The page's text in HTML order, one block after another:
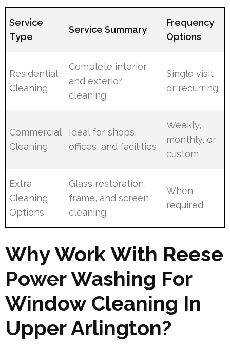
Service
Type
Service Summary
Frequency
Options
Residential
Cleaning
Complete interior
and exterior
cleaning
Single visit
or recurring
Commercial
Cleaning
Ideal for shops,
offices, and facilities
Weekly,
monthly, or
custom
Extra
Cleaning
Options
Glass restoration,
frame, and screen
cleaning
When
required
Why Work With Reese
Power Washing For
Window Cleaning In
Upper Arlington?